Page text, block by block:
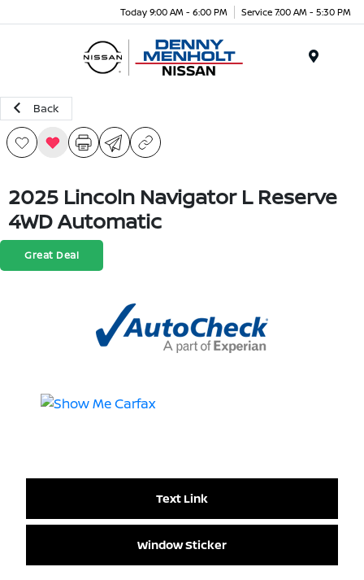
Today 9:00 AM - 6:00 PM Service 7:00 AM - 5:30 PM
Back
2025 Lincoln Navigator L Reserve
4WD Automatic
Great Deal
Text Link
Window Sticker